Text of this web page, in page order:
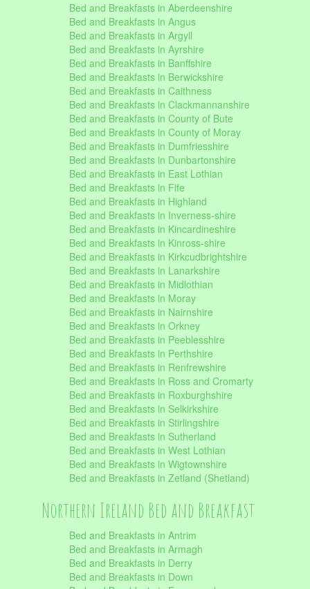
Bed and Breakfasts in Aberdeenshire
Bed and Breakfasts in Angus
Bed and Breakfasts in Argyll
Bed and Breakfasts in Ayrshire
Bed and Breakfasts in Banffshire
Bed and Breakfasts in Berwickshire
Bed and Breakfasts in Caithness
Bed and Breakfasts in Clackmannanshire
Bed and Breakfasts in County of Bute
Bed and Breakfasts in County of Moray
Bed and Breakfasts in Dumfriesshire
Bed and Breakfasts in Dunbartonshire
Bed and Breakfasts in East Lothian
Bed and Breakfasts in Fife
Bed and Breakfasts in Highland
Bed and Breakfasts in Inverness-shire
Bed and Breakfasts in Kincardineshire
Bed and Breakfasts in Kinross-shire
Bed and Breakfasts in Kirkcudbrightshire
Bed and Breakfasts in Lanarkshire
Bed and Breakfasts in Midlothian
Bed and Breakfasts in Moray
Bed and Breakfasts in Nairnshire
Bed and Breakfasts in Orkney
Bed and Breakfasts in Peeblesshire
Bed and Breakfasts in Perthshire
Bed and Breakfasts in Renfrewshire
Bed and Breakfasts in Ross and Cromarty
Bed and Breakfasts in Roxburghshire
Bed and Breakfasts in Selkirkshire
Bed and Breakfasts in Stirlingshire
Bed and Breakfasts in Sutherland
Bed and Breakfasts in West Lothian
Bed and Breakfasts in Wigtownshire
Bed and Breakfasts in Zetland (Shetland)
Northern Ireland Bed and Breakfast
Bed and Breakfasts in Antrim
Bed and Breakfasts in Armagh
Bed and Breakfasts in Derry
Bed and Breakfasts in Down